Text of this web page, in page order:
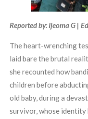
Reported by: Ijeoma G |
The heart-wrenching
laid bare the brutal
she recounted how
children before
old baby, during a
survivor, whose identity